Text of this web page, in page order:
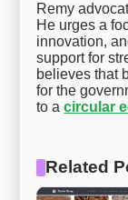
Remy
He urges a
innovation,
support for
believes that
for the
to acircular
Related